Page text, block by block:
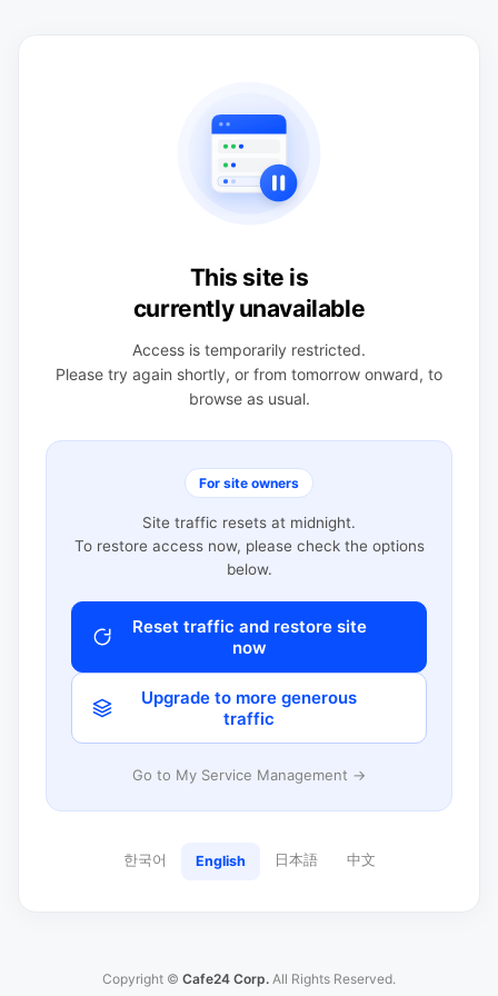
This site is
currently unavailable
Access is temporarily restricted.
Please try again shortly, or from tomorrow onward, to
browse as usual.
For site owners
Site traffic resets at midnight.
To restore access now, please check the options
below.
Reset traffic and restore site
now
Upgrade to more generous
traffic
Go to My Service Management →
한국어 English 日本語 中文
Copyright © Cafe24 Corp. All Rights Reserved.